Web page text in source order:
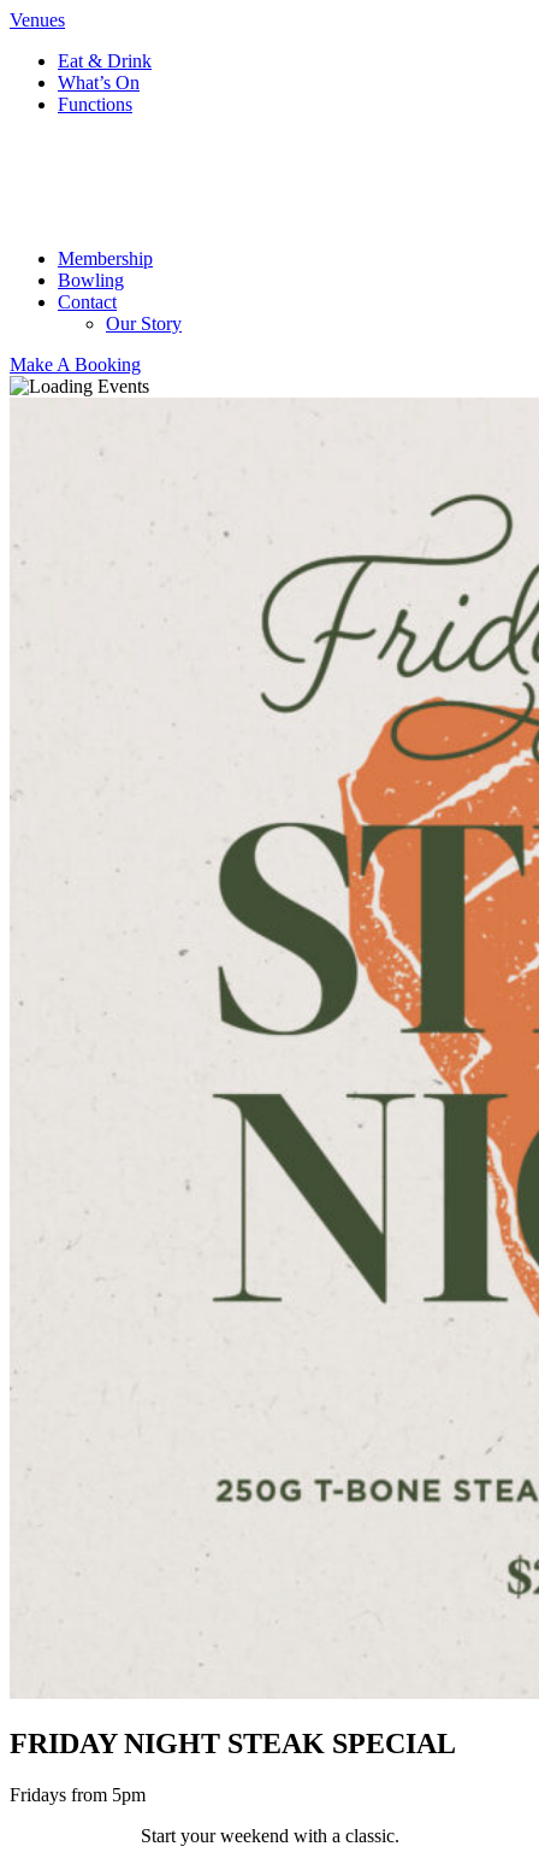
Venues
Eat & Drink
What’s On
Functions
Membership
Bowling
Contact
Our Story
Make A Booking
FRIDAY NIGHT STEAK SPECIAL
Fridays from 5pm
Start your weekend with a classic.